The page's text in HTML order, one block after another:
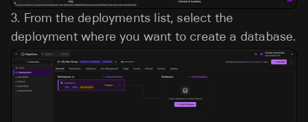
3. From the deployments list, select the
deployment where you want to create a database.